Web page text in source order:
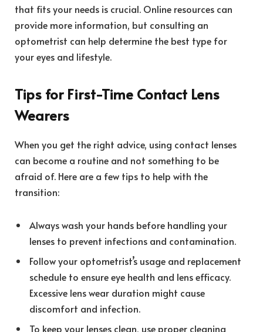
that fits your needs is crucial. Online resources can
provide more information, but consulting an
optometrist can help determine the best type for
your eyes and lifestyle.
Tips for First-Time Contact Lens
Wearers
When you get the right advice, using contact lenses
can become a routine and not something to be
afraid of. Here are a few tips to help with the
transition:
Always wash your hands before handling your
lenses to prevent infections and contamination.
Follow your optometrist’s usage and replacement
schedule to ensure eye health and lens efficacy.
Excessive lens wear duration might cause
discomfort and infection.
To keep your lenses clean, use proper cleaning